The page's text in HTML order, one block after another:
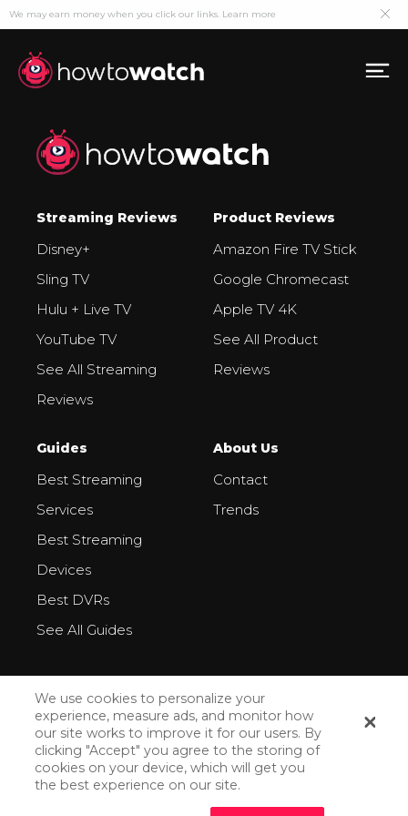
We may earn money when you click our links. Learn more
Streaming Reviews
Disney+
Sling TV
Hulu + Live TV
YouTube TV
See All Streaming
Reviews
Product Reviews
Amazon Fire TV Stick
Google Chromecast
Apple TV 4K
See All Product
Reviews
Guides
Best Streaming
Services
Best Streaming
Devices
Best DVRs
See All Guides
About Us
Contact
Trends
All Rights Reserved ©2026
Privacy Policy
How We Make Money
How Do We Rank Streaming Services?
We use cookies to personalize your
experience, measure ads, and monitor how
our site works to improve it for our users. By
clicking "Accept" you agree to the storing of
cookies on your device, which will get you
the best experience on our site.